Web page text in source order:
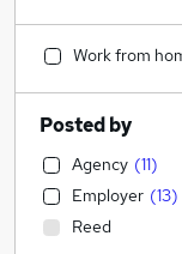
Work from
Posted by
Agency (11)
Employer (13)
Reed